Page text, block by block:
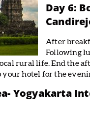
Day 6:
After
Following
rural life. End the
your hotel for the
Yogyakarta